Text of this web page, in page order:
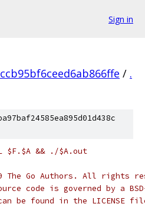
Sign in
/ .
$F.$A && ./$A.out
The Go Authors. All rights
code is governed by a
be found in the LICENSE